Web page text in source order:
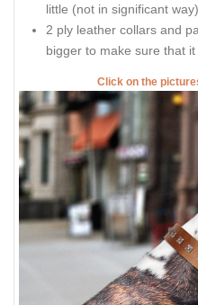
little (not in significant way).
2 ply leather collars and
bigger to make sure that it
Click on the